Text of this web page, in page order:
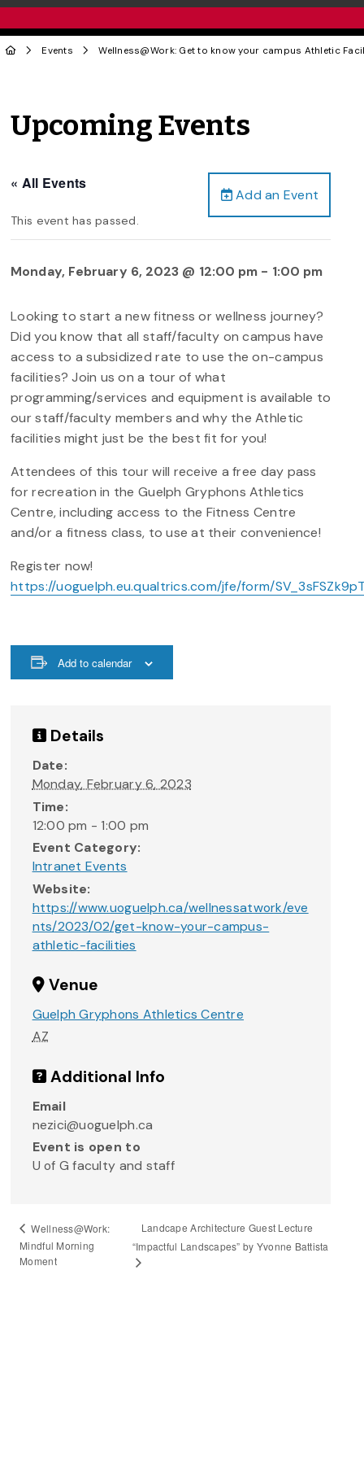
Events Wellness@Work: Get to know your campus Athletic
Upcoming Events
Add an Event
« All Events
This event has passed.
Monday, February 6, 2023 @ 12:00 pm - 1:00 pm
Looking to start a new fitness or wellness journey?
Did you know that all staff/faculty on campus have
access to a subsidized rate to use the on-campus
facilities? Join us on a tour of what
programming/services and equipment is available to
our staff/faculty members and why the Athletic
facilities might just be the best fit for you!
Attendees of this tour will receive a free day pass
for recreation in the Guelph Gryphons Athletics
Centre, including access to the Fitness Centre
and/or a fitness class, to use at their convenience!
Register now!
https://uoguelph.eu.qualtrics.com/jfe/form/
Add to calendar
Details
Date:
Monday, February 6, 2023
Time:
12:00 pm - 1:00 pm
Event Category:
Intranet Events
Website:
https://www.uoguelph.ca/wellnessatwork/eve
nts/2023/02/get-know-your-campus-
athletic-facilities
Venue
Guelph Gryphons Athletics Centre
AZ
Additional Info
Email
nezici@uoguelph.ca
Event is open to
U of G faculty and staff
Wellness@Work:
Mindful Morning
Moment
Landcape Architecture Guest Lecture
“Impactful Landscapes” by Yvonne Battista